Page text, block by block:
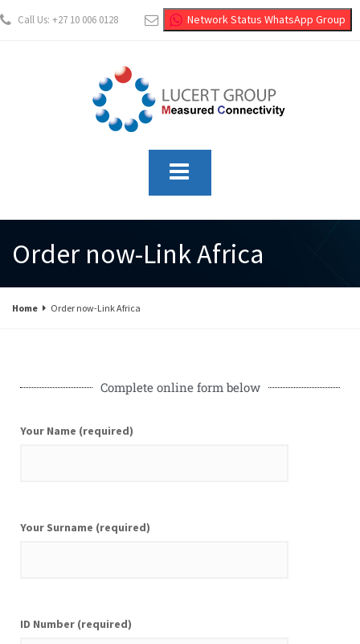
Call Us: +27 10 006 0128 info@lucertgroup.co.za
Order now-Link Africa
Home Order now-Link Africa
Complete online form below
Your Name (required)
Your Surname (required)
ID Number (required)
Network Status WhatsApp Group